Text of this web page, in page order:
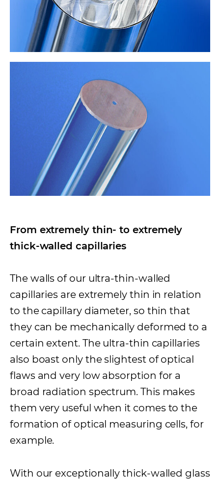
From extremely thin- to extremely
thick-walled capillaries
The walls of our ultra-thin-walled
capillaries are extremely thin in relation
to the capillary diameter, so thin that
they can be mechanically deformed to a
certain extent. The ultra-thin capillaries
also boast only the slightest of optical
flaws and very low absorption for a
broad radiation spectrum. This makes
them very useful when it comes to the
formation of optical measuring cells, for
example.
With our exceptionally thick-walled glass